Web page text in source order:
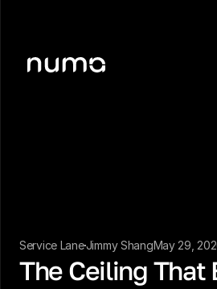
Sign in
Get a demo
Service LaneJimmy ShangMay 29,
The Ceiling That